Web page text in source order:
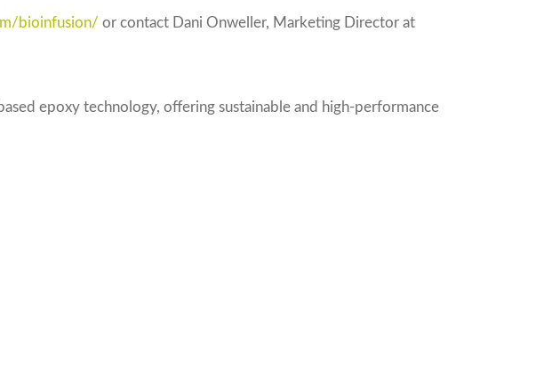
bioinfusion/ or contact Dani Onweller, Marketing Director at
epoxy technology, offering sustainable and high-performance